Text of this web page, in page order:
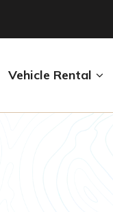
Vehicle Rental